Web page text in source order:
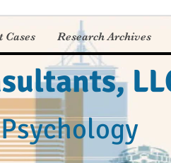
Cases Research Archives